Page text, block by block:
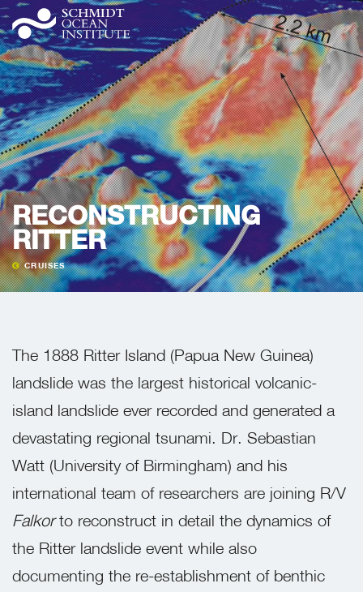
RECONSTRUCTING
RITTER
CRUISES
The 1888 Ritter Island (Papua New Guinea)
landslide was the largest historical volcanic-
island landslide ever recorded and generated a
devastating regional tsunami. Dr. Sebastian
Watt (University of Birmingham) and his
international team of researchers are joining R/V
Falkorto reconstruct in detail the dynamics of
the Ritter landslide event while also
documenting the re-establishment of benthic